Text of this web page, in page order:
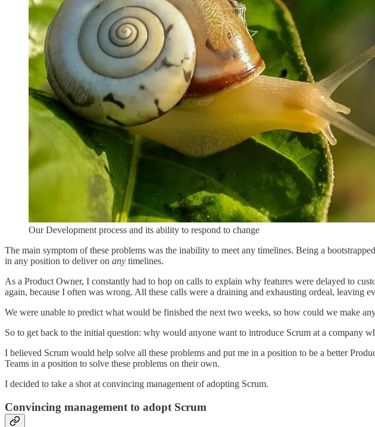
Our Development process and its ability to respond to change
The main symptom of these problems was the inability to meet any timelines. Being a
in any position to deliver on any timelines.
As a Product Owner, I constantly had to hop on calls to explain why features were delayed to
again, because I often was wrong. All these calls were a draining and exhausting ordeal, leaving
We were unable to predict what would be finished the next two weeks, so how could we make
So to get back to the initial question: why would anyone want to introduce Scrum at a company
I believed Scrum would help solve all these problems and put me in a position to be a better
Teams in a position to solve these problems on their own.
I decided to take a shot at convincing management of adopting Scrum.
Convincing management to adopt Scrum